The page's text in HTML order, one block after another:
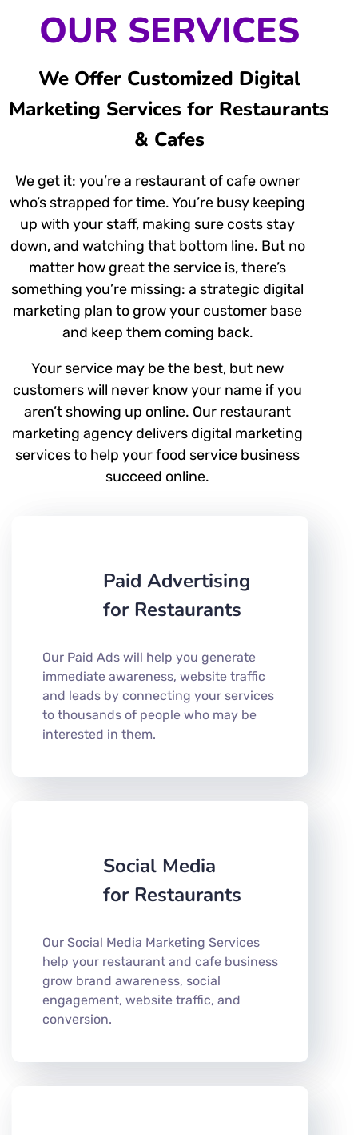
OUR SERVICES
We Offer Customized Digital
Marketing Services for Restaurants
& Cafes
We get it: you’re a restaurant of cafe owner
who’s strapped for time. You’re busy keeping
up with your staff, making sure costs stay
down, and watching that bottom line. But no
matter how great the service is, there’s
something you’re missing: a strategic digital
marketing plan to grow your customer base
and keep them coming back.
Your service may be the best, but new
customers will never know your name if you
aren’t showing up online. Our restaurant
marketing agency delivers digital marketing
services to help your food service business
succeed online.
Paid Advertising
for Restaurants
Our Paid Ads will help you generate
immediate awareness, website traffic
and leads by connecting your services
to thousands of people who may be
interested in them.
Social Media
for Restaurants
Our Social Media Marketing Services
help your restaurant and cafe business
grow brand awareness, social
engagement, website traffic, and
conversion.